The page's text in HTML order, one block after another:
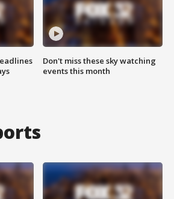
Don't miss these sky watching
events this month